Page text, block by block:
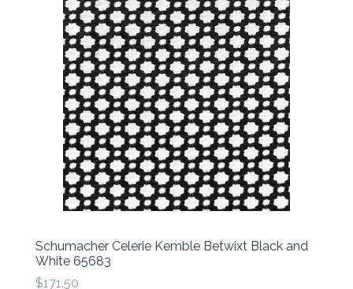
Schumacher Celerie Kemble Betwixt Black and
White 65683
$171.50